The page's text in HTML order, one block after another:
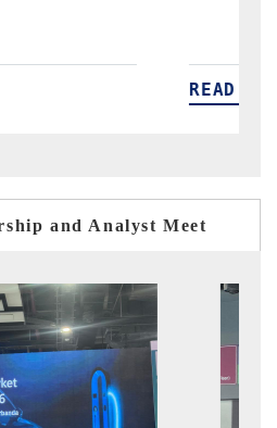
→
and Analyst Meet